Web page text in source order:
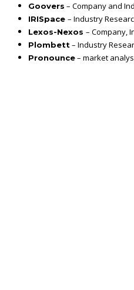
Goovers – Company and
IRISpace – Industry
Lexos-Nexos – Company,
Plombett– Industry
Pronounce– market